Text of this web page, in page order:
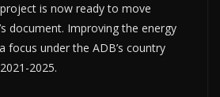
is now ready to move
document. Improving the energy
focus under the ADB’s country
2025.